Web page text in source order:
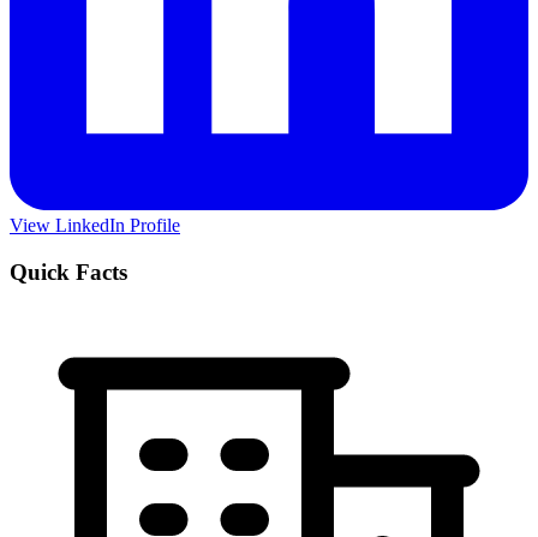
View LinkedIn Profile
Quick Facts